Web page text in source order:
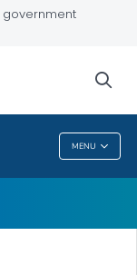
government
MENU